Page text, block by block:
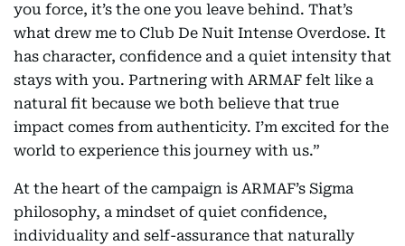
you force, it’s the one you leave behind. That’s
what drew me to Club De Nuit Intense Overdose. It
has character, confidence and a quiet intensity that
stays with you. Partnering with ARMAF felt like a
natural fit because we both believe that true
impact comes from authenticity. I’m excited for the
world to experience this journey with us.”
At the heart of the campaign is ARMAF’s Sigma
philosophy, a mindset of quiet confidence,
individuality and self-assurance that naturally